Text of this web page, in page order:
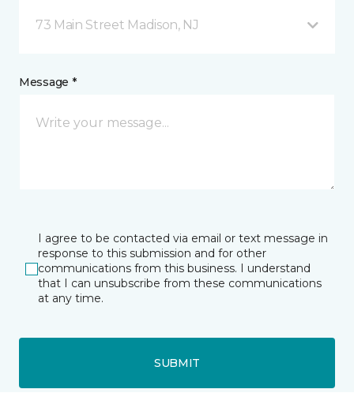
73 Main Street Madison, NJ
Message *
I agree to be contacted via email or text message in
response to this submission and for other
communications from this business. I understand
that I can unsubscribe from these communications
at any time.
SUBMIT